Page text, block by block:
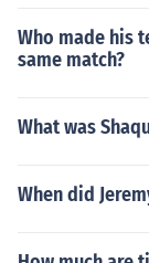
Who made his
same match?
What was
When did